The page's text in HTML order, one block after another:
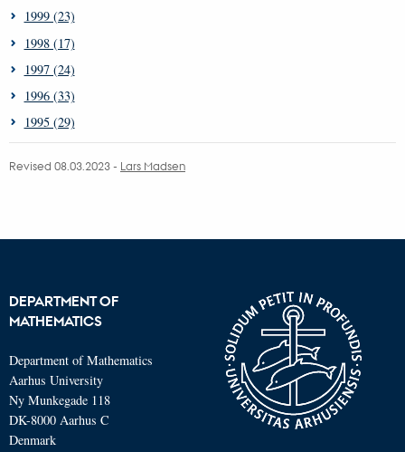
1999 (23)
1998 (17)
1997 (24)
1996 (33)
1995 (29)
Revised 08.03.2023- Lars Madsen
DEPARTMENT OF
MATHEMATICS
Department of Mathematics
Aarhus University
Ny Munkegade 118
DK-8000 Aarhus C
Denmark